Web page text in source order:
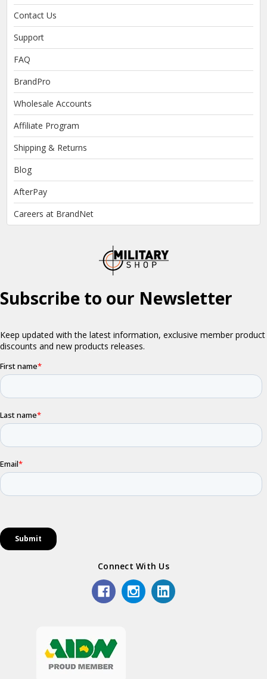
Contact Us
Support
FAQ
BrandPro
Wholesale Accounts
Affiliate Program
Shipping & Returns
Blog
AfterPay
Careers at BrandNet
Connect With Us